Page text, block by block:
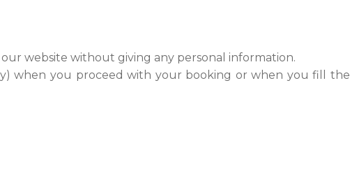
website without giving any personal information.
when you proceed with your booking or when you fill the